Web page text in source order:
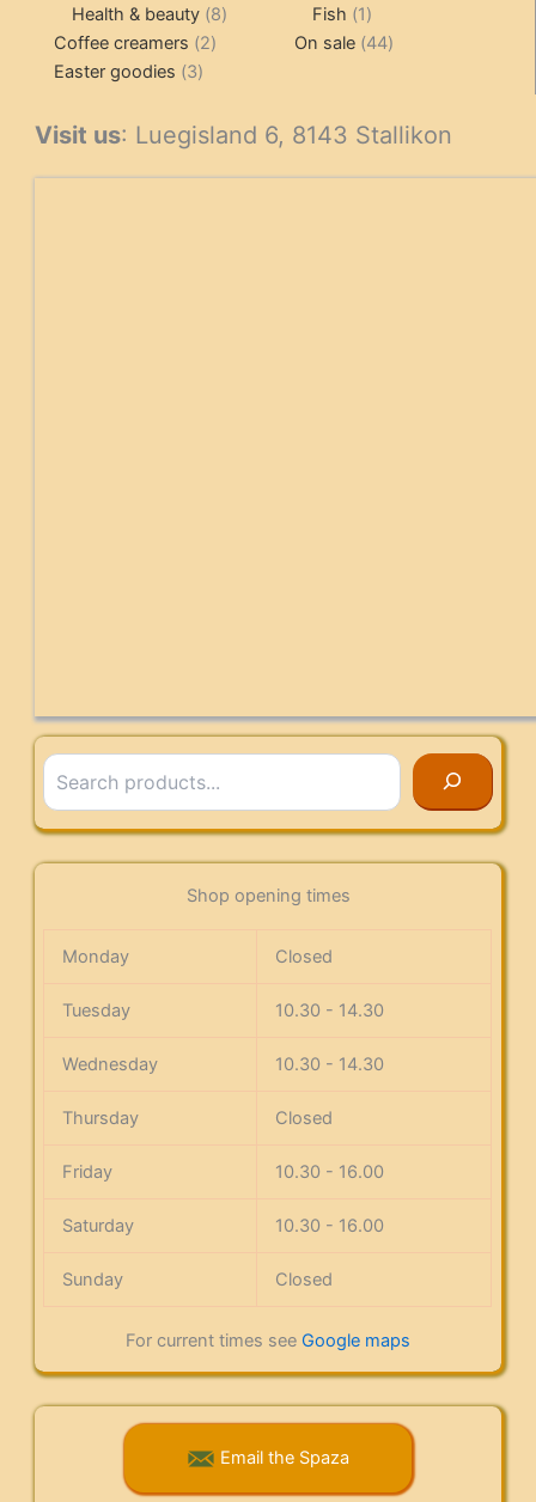
products
Health & beauty 88
Coffee creamers 22
Easter goodies 33
Fish 11
product
On sale 4444
Visit us: Luegisland 6, 8143 Stallikon
Search
Shop opening times
Monday Closed
Tuesday 10.30 - 14.30
Wednesday 10.30 - 14.30
Thursday Closed
Friday 10.30 - 16.00
Saturday 10.30 - 16.00
Sunday Closed
For current times see Google maps
Email the Spaza